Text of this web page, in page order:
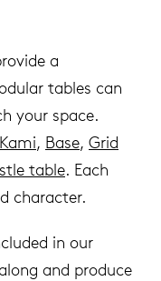
a
tables can
your space.
Kami, Base, Grid
table. Each
character.
in our
and produce